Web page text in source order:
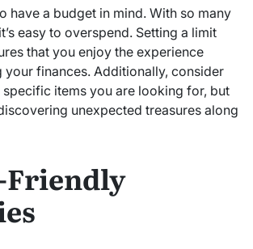
have a budget in mind. With so many
easy to overspend. Setting a limit
that you enjoy the experience
your finances. Additionally, consider
items you are looking for, but
unexpected treasures along
Friendly